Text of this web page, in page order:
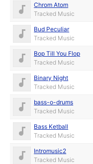
Chrom Atom
Tracked Music
Bud Peculiar
Tracked Music
Bop Till You Flop
Tracked Music
Binary Night
Tracked Music
bass-o-drums
Tracked Music
Bass Ketball
Tracked Music
Intromusic2
Tracked Music